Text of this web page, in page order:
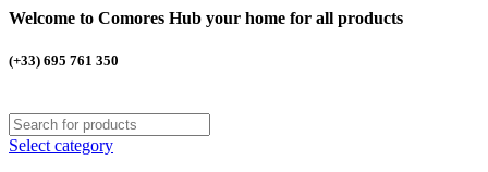
Welcome to Comores Hub your home for all products
(+33) 695 761 350
Select category